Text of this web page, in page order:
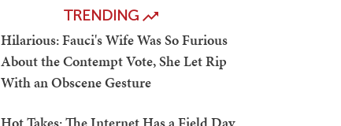
TRENDING
Hilarious: Fauci's Wife Was So Furious
About the Contempt Vote, She Let Rip
With an Obscene Gesture